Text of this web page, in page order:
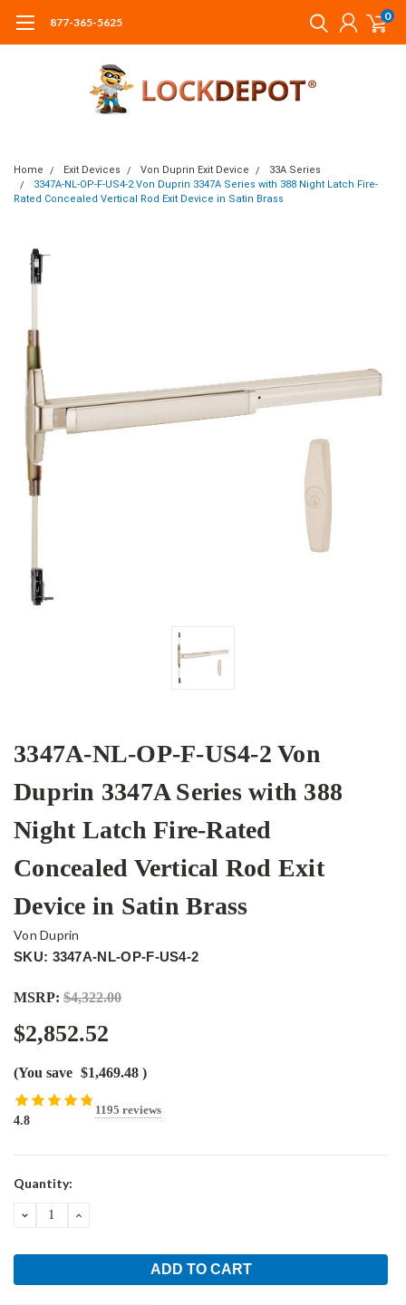
877-365-5625 0
Home Exit Devices Von Duprin Exit Device
33A Series
3347A-NL-OP-F-US4-2 Von Duprin 3347A Series with 388 Night Latch Fire-
Rated Concealed Vertical Rod Exit Device in Satin Brass
3347A-NL-OP-F-US4-2 Von
Duprin 3347A Series with 388
Night Latch Fire-Rated
Concealed Vertical Rod Exit
Device in Satin Brass
Von Duprin
SKU: 3347A-NL-OP-F-US4-2
MSRP: $4,322.00
$2,852.52
(You save $1,469.48 )
4.8
1195 reviews
Current
Quantity:
DECREASEINCREASE